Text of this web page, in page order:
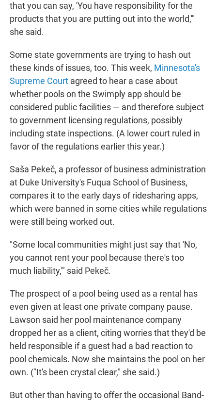
that you can say, 'You have responsibility for the
products that you are putting out into the world,'"
she said.
Some state governments are trying to hash out
these kinds of issues, too. This week, Minnesota's
Supreme Court agreed to hear a case about
whether pools on the Swimply app should be
considered public facilities — and therefore subject
to government licensing regulations, possibly
including state inspections. (A lower court ruled in
favor of the regulations earlier this year.)
Saša Pekeč, a professor of business administration
at Duke University's Fuqua School of Business,
compares it to the early days of ridesharing apps,
which were banned in some cities while regulations
were still being worked out.
"Some local communities might just say that 'No,
you cannot rent your pool because there's too
much liability,'" said Pekeč.
The prospect of a pool being used as a rental has
even given at least one private company pause.
Lawson said her pool maintenance company
dropped her as a client, citing worries that they'd be
held responsible if a guest had a bad reaction to
pool chemicals. Now she maintains the pool on her
own. ("It's been crystal clear," she said.)
But other than having to offer the occasional Band-